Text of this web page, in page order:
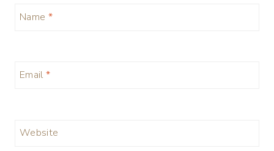
Name *
Email *
Website